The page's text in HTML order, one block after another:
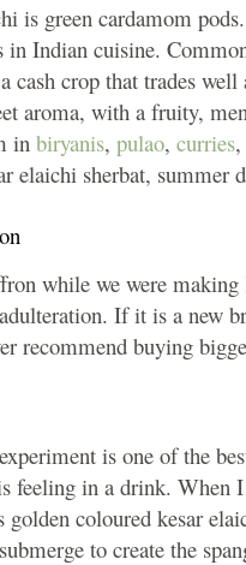
is green cardamom
in Indian cuisine.
cash crop that trades
aroma, with a fruity,
in biryanis, pulao, curries,
elaichi sherbat, summer
while we were making
If it is a new
recommend buying
is one of the
feeling in a drink. When
coloured kesar
to create the